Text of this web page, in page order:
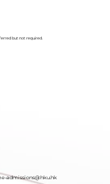
admissions@hku.hk
but not required.